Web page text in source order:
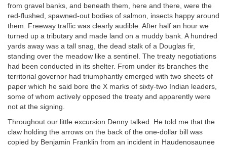
from gravel banks, and beneath them, here and there, were the
red-flushed, spawned-out bodies of salmon, insects happy around
them. Freeway traffic was clearly audible. After half an hour we
turned up a tributary and made land on a muddy bank. A hundred
yards away was a tall snag, the dead stalk of a Douglas fir,
standing over the meadow like a sentinel. The treaty negotiations
had been conducted in its shelter. From under its branches the
territorial governor had triumphantly emerged with two sheets of
paper which he said bore the X marks of sixty-two Indian leaders,
some of whom actively opposed the treaty and apparently were
not at the signing.
Throughout our little excursion Denny talked. He told me that the
claw holding the arrows on the back of the one-dollar bill was
copied by Benjamin Franklin from an incident in Haudenosaunee